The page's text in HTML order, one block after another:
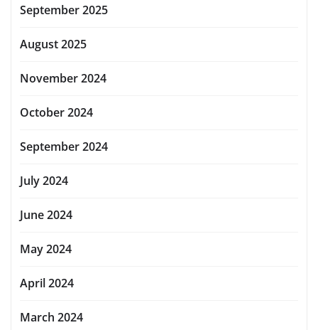
September 2025
August 2025
November 2024
October 2024
September 2024
July 2024
June 2024
May 2024
April 2024
March 2024